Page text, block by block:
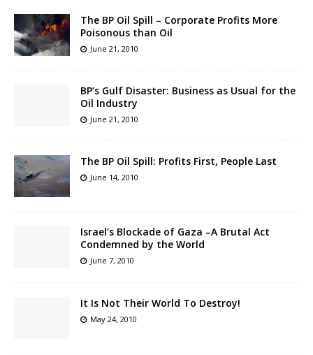
The BP Oil Spill – Corporate Profits More
Poisonous than Oil
June 21, 2010
BP’s Gulf Disaster: Business as Usual for the
Oil Industry
June 21, 2010
The BP Oil Spill: Profits First, People Last
June 14, 2010
Israel’s Blockade of Gaza –A Brutal Act
Condemned by the World
June 7, 2010
It Is Not Their World To Destroy!
May 24, 2010